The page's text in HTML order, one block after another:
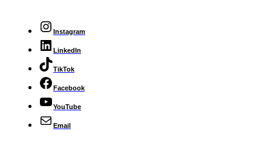
Instagram
LinkedIn
TikTok
Facebook
YouTube
Email